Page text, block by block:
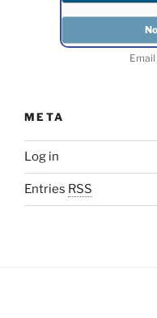
Email
META
Log in
Entries RSS